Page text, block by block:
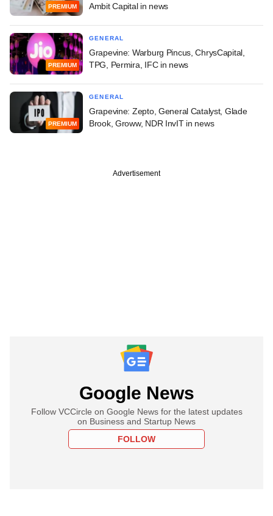
PREMIUM
Ambit Capital in news
PREMIUM
GENERAL
Grapevine: Warburg Pincus, ChrysCapital,
TPG, Permira, IFC in news
PREMIUM
GENERAL
Grapevine: Zepto, General Catalyst, Glade
Brook, Groww, NDR InvIT in news
Advertisement
Google News
Follow VCCircle on Google News for the latest updates
on Business and Startup News
FOLLOW